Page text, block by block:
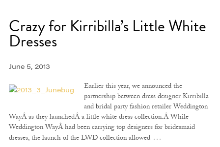
Crazy for Kirribilla’s Little White
Dresses
June 5, 2013
Earlier this year, we announced the
partnership between dress designer Kirribilla
and bridal party fashion retailer Weddington
WayÂ as they launchedÂ a little white dress collection.Â While
Weddington WayÂ had been carrying top designers for bridesmaid
dresses, the launch of the LWD collection allowed …